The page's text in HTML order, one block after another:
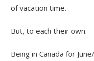
of vacation time.
But, to each their own.
Being in Canada for